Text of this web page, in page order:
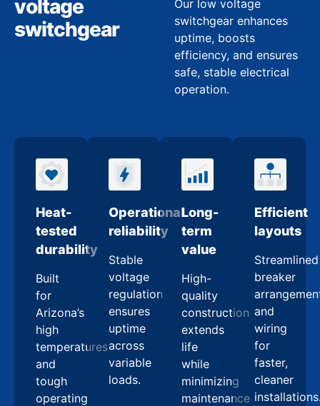
voltage
switchgear
Our low voltage
switchgear enhances
uptime, boosts
efficiency, and ensures
safe, stable electrical
operation.
Heat-
tested
durability
Built
for
Arizona’s
high
temperatures
and
tough
operating
Operational
reliability
Stable
voltage
regulation
ensures
uptime
across
variable
loads.
Long-
term
value
High-
quality
construction
extends
life
while
minimizing
maintenance
Efficient
layouts
Streamlined
breaker
and
wiring
for
faster,
cleaner